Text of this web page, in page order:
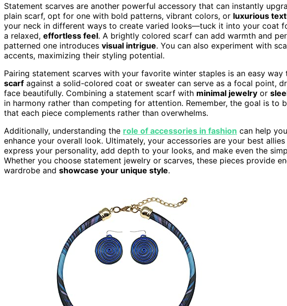
Statement scarves are another powerful accessory that can instantly
plain scarf, opt for one with bold patterns, vibrant colors, or luxurious
your neck in different ways to create varied looks—tuck it into your coat
a relaxed, effortless feel. A brightly colored scarf can add warmth and
patterned one introduces visual intrigue. You can also experiment with
accents, maximizing their styling potential.
Pairing statement scarves with your favorite winter staples is an easy way
scarf against a solid-colored coat or sweater can serve as a focal point,
face beautifully. Combining a statement scarf with minimal jewelry or
in harmony rather than competing for attention. Remember, the goal is to
that each piece complements rather than overwhelms.
Additionally, understanding the role of accessories in fashion can help
enhance your overall look. Ultimately, your accessories are your best
express your personality, add depth to your looks, and make even the
Whether you choose statement jewelry or scarves, these pieces provide
wardrobe and showcase your unique style.